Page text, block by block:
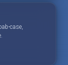
case,